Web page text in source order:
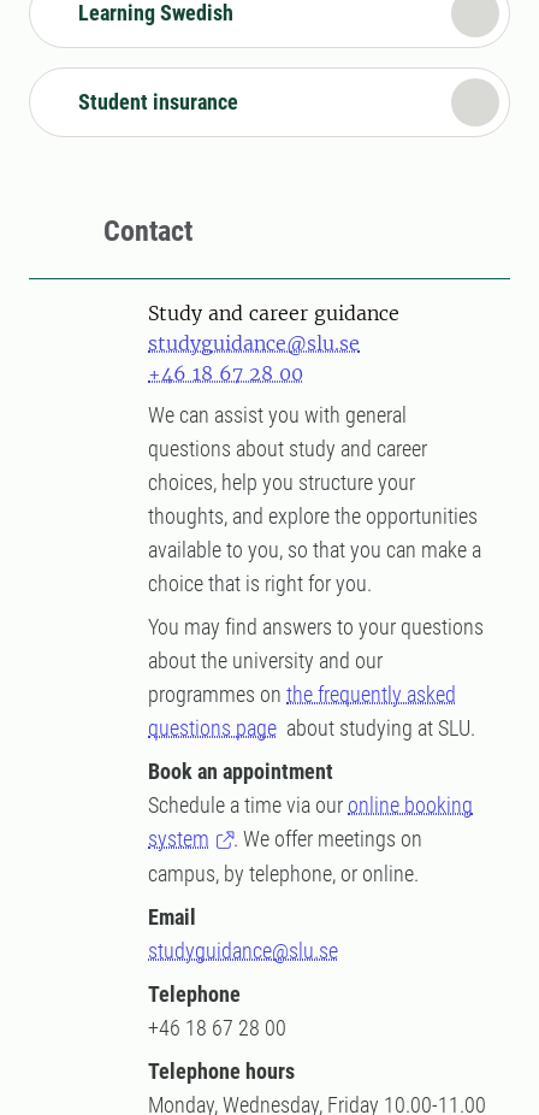
Learning Swedish
Student insurance
Contact
Study and career guidance
studyguidance@slu.se
+46 18 67 28 00
We can assist you with general
questions about study and career
choices, help you structure your
thoughts, and explore the opportunities
available to you, so that you can make a
choice that is right for you.
You may find answers to your questions
about the university and our
programmes on the frequently asked
questions page about studying at SLU.
Book an appointment
Schedule a time via our online booking
system
. We offer meetings on
campus, by telephone, or online.
Email
studyguidance@slu.se
Telephone
+46 18 67 28 00
Telephone hours
Monday, Wednesday, Friday 10.00-11.00